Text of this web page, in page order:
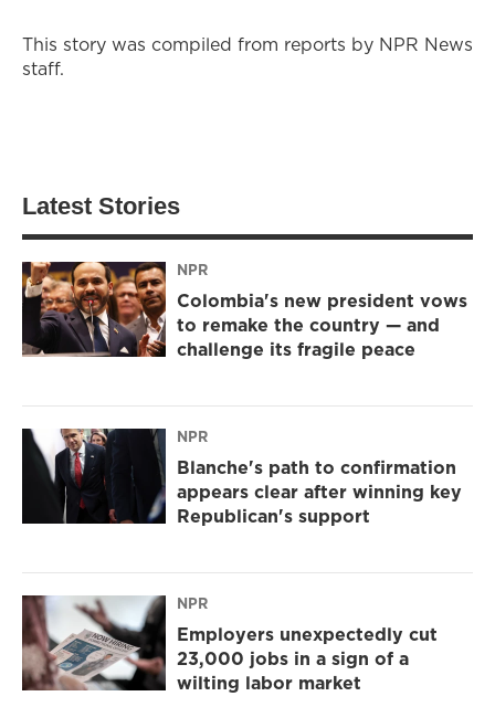
This story was compiled from reports by NPR News
staff.
Latest Stories
NPR
Colombia's new president vows
to remake the country — and
challenge its fragile peace
NPR
Blanche's path to confirmation
appears clear after winning key
Republican's support
NPR
Employers unexpectedly cut
23,000 jobs in a sign of a
wilting labor market